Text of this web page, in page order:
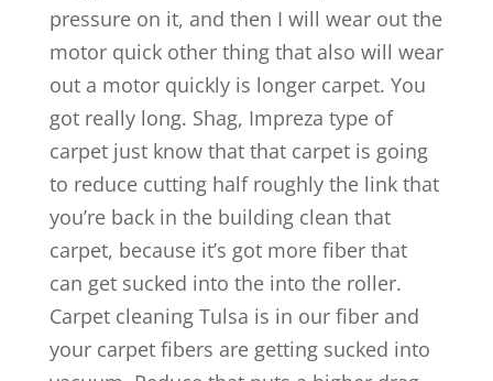
pressure on it, and then I will wear out the
motor quick other thing that also will wear
out a motor quickly is longer carpet. You
got really long. Shag, Impreza type of
carpet just know that that carpet is going
to reduce cutting half roughly the link that
you’re back in the building clean that
carpet, because it’s got more fiber that
can get sucked into the into the roller.
Carpet cleaning Tulsa is in our fiber and
your carpet fibers are getting sucked into